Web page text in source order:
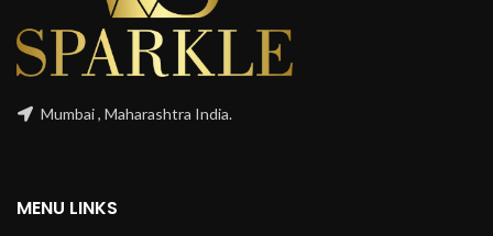
Mumbai , Maharashtra India.
MENU LINKS